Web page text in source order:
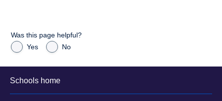
Was this page helpful?
Yes
No
Schools home